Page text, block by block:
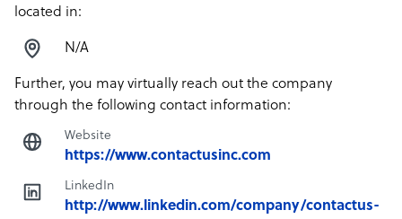
located in:
N/A
Further, you may virtually reach out the company
through the following contact information:
Website
https://www.contactusinc.com
LinkedIn
http://www.linkedin.com/company/contactus-